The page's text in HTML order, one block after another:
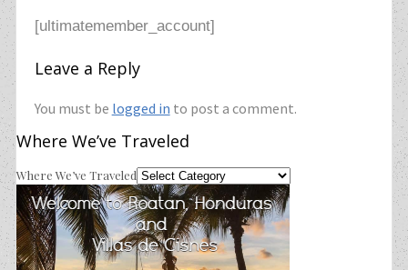
[ultimatemember_account]
Leave a Reply
You must be logged in to post a comment.
Where We’ve Traveled
Where We’ve Traveled